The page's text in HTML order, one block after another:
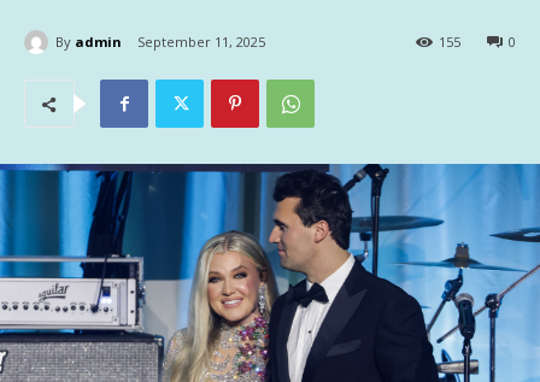
By admin September 11, 2025 0
155